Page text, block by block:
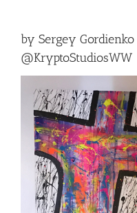
by Sergey
@KryptoStudiosWW